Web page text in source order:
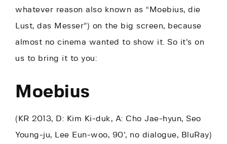
whatever reason also known as “Moebius, die
Lust, das Messer”) on the big screen, because
almost no cinema wanted to show it. So it’s on
us to bring it to you:
Moebius
(KR 2013, D: Kim Ki-duk, A: Cho Jae-hyun, Seo
Young-ju, Lee Eun-woo, 90’, no dialogue, BluRay)